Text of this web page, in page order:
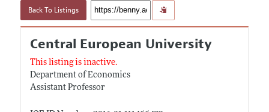
Back To Listings
Central European University
This listing is inactive.
Department of Economics
Assistant Professor